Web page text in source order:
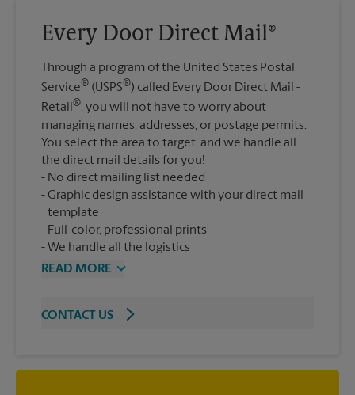
Every Door Direct Mail®
Through a program of the United States Postal
Service® (USPS®) called Every Door Direct Mail -
Retail®, you will not have to worry about
managing names, addresses, or postage permits.
You select the area to target, and we handle all
the direct mail details for you!
No direct mailing list needed
Graphic design assistance with your direct mail
template
Full-color, professional prints
We handle all the logistics
READ MORE
CONTACT US